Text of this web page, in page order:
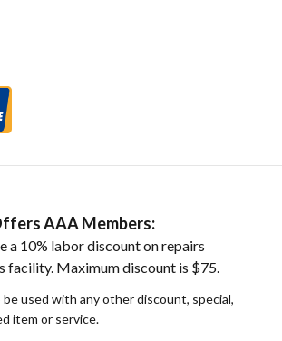
AAA Members:
a 10% labor discount on repairs
facility. Maximum discount is $75.
used with any other discount, special,
item or service.